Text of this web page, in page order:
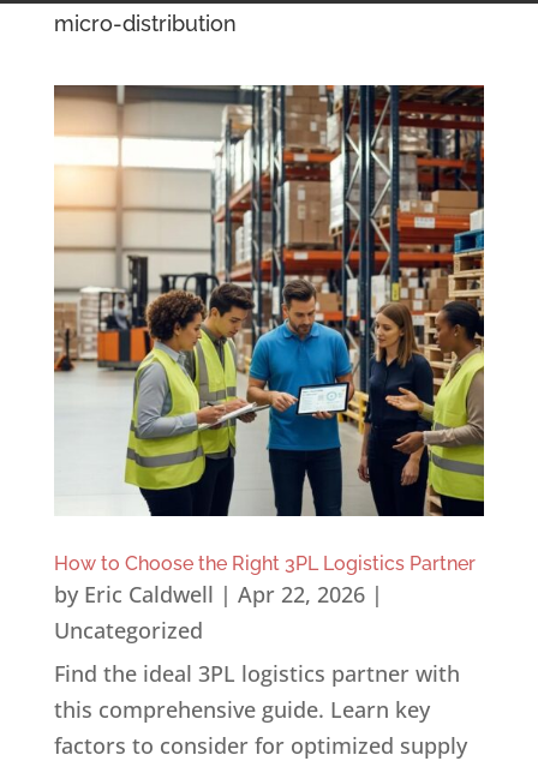
micro-distribution
How to Choose the Right 3PL Logistics Partner
by Eric Caldwell | Apr 22, 2026|
Uncategorized
Find the ideal 3PL logistics partner with
this comprehensive guide. Learn key
factors to consider for optimized supply